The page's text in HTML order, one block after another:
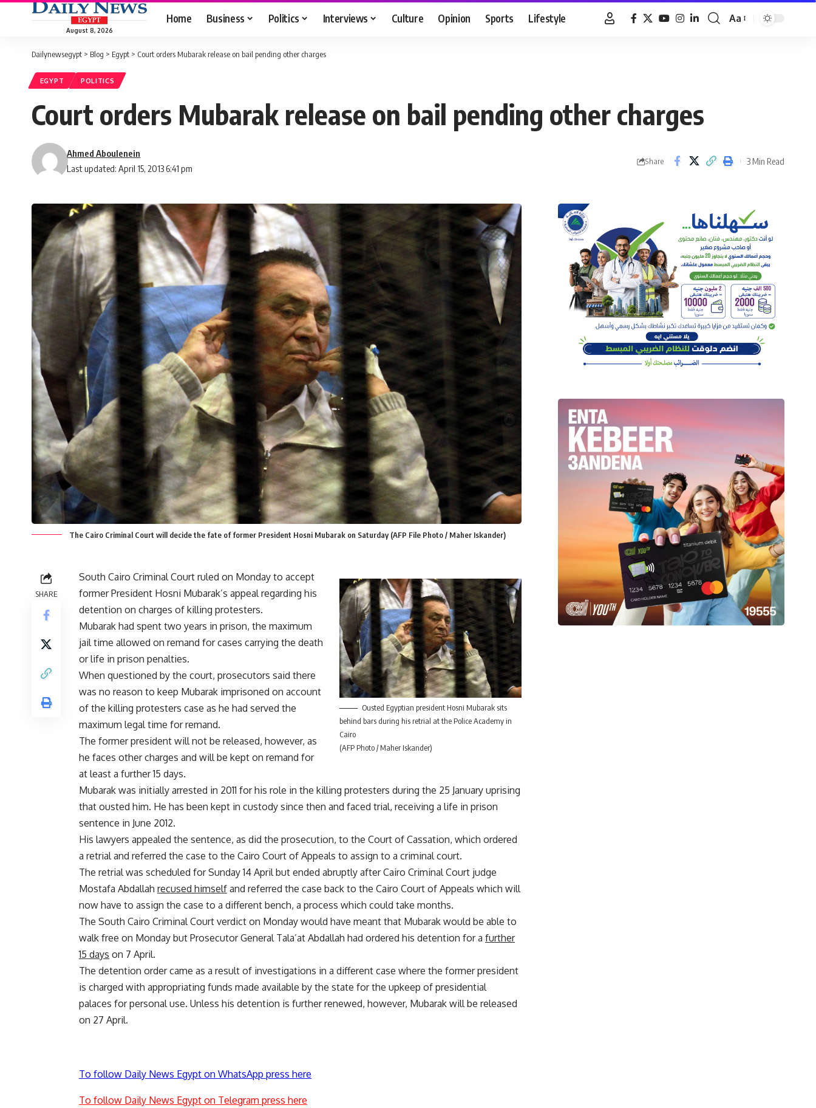
August 8, 2026
Home Business Politics Interviews Culture Opinion Sports Lifestyle
Font
Aa
Dailynewsegypt > Blog > Egypt > Court orders Mubarak release on bail pending other charges
EGYPT POLITICS
Court orders Mubarak release on bail pending other charges
Last updated: April 15, 2013 6:41 pm
Ahmed Aboulenein
Share 3 Min Read
The Cairo Criminal Court will decide the fate of former President Hosni Mubarak on Saturday (AFP File Photo / Maher Iskander)
SHARE
Ousted Egyptian president Hosni Mubarak sits
behind bars during his retrial at the Police Academy in
Cairo
(AFP Photo / Maher Iskander)
South Cairo Criminal Court ruled on Monday to accept
former President Hosni Mubarak’s appeal regarding his
detention on charges of killing protesters.
Mubarak had spent two years in prison, the maximum
jail time allowed on remand for cases carrying the death
or life in prison penalties.
When questioned by the court, prosecutors said there
was no reason to keep Mubarak imprisoned on account
of the killing protesters case as he had served the
maximum legal time for remand.
The former president will not be released, however, as
he faces other charges and will be kept on remand for
at least a further 15 days.
Mubarak was initially arrested in 2011 for his role in the killing protesters during the 25 January uprising
that ousted him. He has been kept in custody since then and faced trial, receiving a life in prison
sentence in June 2012.
His lawyers appealed the sentence, as did the prosecution, to the Court of Cassation, which ordered
a retrial and referred the case to the Cairo Court of Appeals to assign to a criminal court.
The retrial was scheduled for Sunday 14 April but ended abruptly after Cairo Criminal Court judge
Mostafa Abdallah recused himself and referred the case back to the Cairo Court of Appeals which will
now have to assign the case to a different bench, a process which could take months.
The South Cairo Criminal Court verdict on Monday would have meant that Mubarak would be able to
walk free on Monday but Prosecutor General Tala’at Abdallah had ordered his detention for a further
15 days on 7 April.
The detention order came as a result of investigations in a different case where the former president
is charged with appropriating funds made available by the state for the upkeep of presidential
palaces for personal use. Unless his detention is further renewed, however, Mubarak will be released
on 27 April.
To follow Daily News Egypt on WhatsApp press here
To follow Daily News Egypt on Telegram press here